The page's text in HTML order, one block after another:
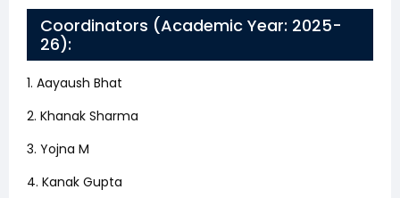
Coordinators (Academic Year: 2025-
26):
1. Aayaush Bhat
2. Khanak Sharma
3. Yojna M
4. Kanak Gupta